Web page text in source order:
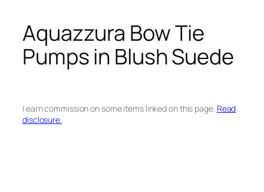
Aquazzura Bow Tie
Pumps in Blush Suede
I earn commission on some items linked on this page. Read
disclosure.